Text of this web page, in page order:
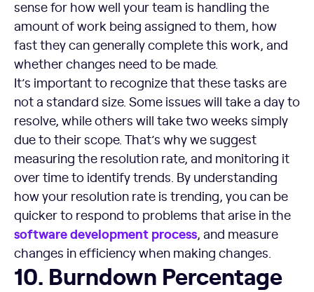
sense for how well your team is handling the
amount of work being assigned to them, how
fast they can generally complete this work, and
whether changes need to be made.
It’s important to recognize that these tasks are
not a standard size. Some issues will take a day to
resolve, while others will take two weeks simply
due to their scope. That’s why we suggest
measuring the resolution rate, and monitoring it
over time to identify trends. By understanding
how your resolution rate is trending, you can be
quicker to respond to problems that arise in the
software development process, and measure
changes in efficiency when making changes.
Burndown Percentage
10. Burndown Percentage